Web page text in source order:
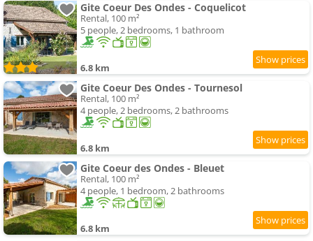
Gite Coeur Des Ondes - Coquelicot
Rental, 100 m²
5 people, 2 bedrooms, 1 bathroom
6.8 km
Gite Coeur Des Ondes - Tournesol
Rental, 100 m²
4 people, 2 bedrooms, 2 bathrooms
6.8 km
Gite Coeur des Ondes - Bleuet
Rental, 100 m²
4 people, 1 bedroom, 2 bathrooms
6.8 km